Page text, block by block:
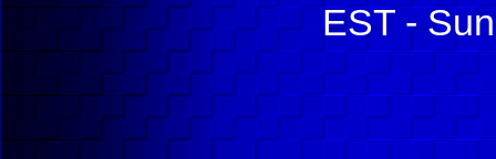
EST -